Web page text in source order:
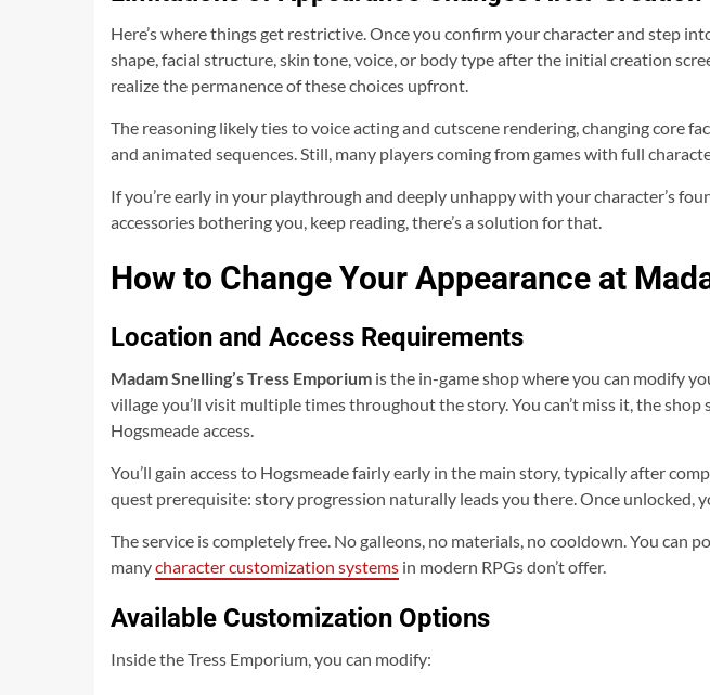
Here’s where things get restrictive. Once you confirm your character and step
shape, facial structure, skin tone, voice, or body type after the initial creation
realize the permanence of these choices upfront.
The reasoning likely ties to voice acting and cutscene rendering, changing core
and animated sequences. Still, many players coming from games with full
If you’re early in your playthrough and deeply unhappy with your character’s
accessories bothering you, keep reading, there’s a solution for that.
How to Change Your Appearance at
Location and Access Requirements
Madam Snelling’s Tress Emporium is the in-game shop where you can modify
village you’ll visit multiple times throughout the story. You can’t miss it, the
Hogsmeade access.
You’ll gain access to Hogsmeade fairly early in the main story, typically after
quest prerequisite: story progression naturally leads you there. Once
The service is completely free. No galleons, no materials, no cooldown. You
manycharacter customization systems in modern RPGs don’t offer.
Available Customization Options
Inside the Tress Emporium, you can modify: